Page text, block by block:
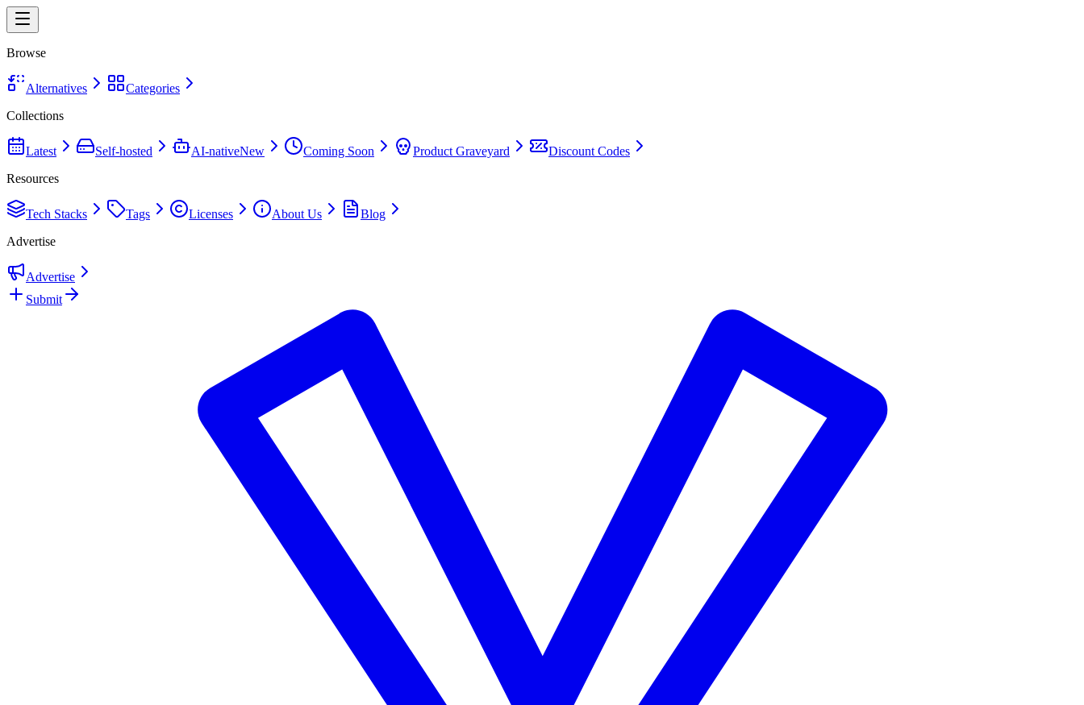
Browse
Alternatives
Categories
Collections
Latest Self-hosted AI-nativeNew Coming Soon Product Graveyard
Discount Codes
Resources
Tech Stacks Tags Licenses About Us
Blog
Advertise
Advertise
Submit